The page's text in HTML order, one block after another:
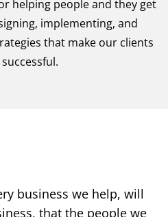
helping people and they get
implementing, and
that make our clients
business we help, will
that the people we